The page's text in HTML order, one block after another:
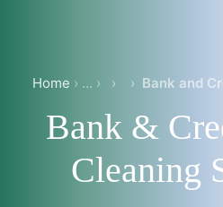
Home › ›
Bank &
Cleaning